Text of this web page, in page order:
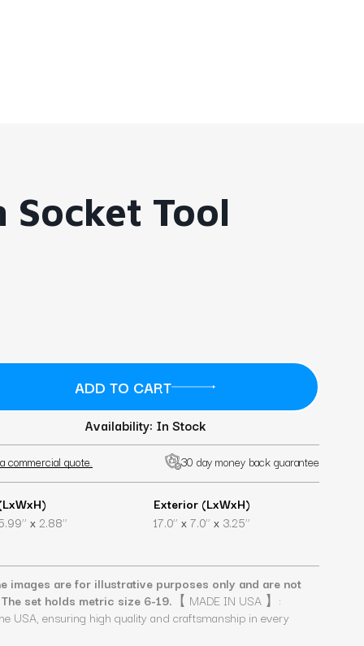
Socket Tool
Availability: In Stock
commercial quote. 30 day money back guarantee
x2.88’’
Exterior (LxWxH)
17.0’’ x7.0’’ x 3.25’’
images are for illustrative purposes only and are not
set holds metric size 6-19. 【 MADE IN USA 】:
USA, ensuring high quality and craftsmanship in every